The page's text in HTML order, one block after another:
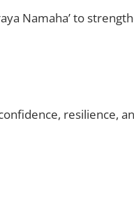
Namaha’ to
resilience,